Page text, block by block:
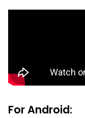
For Android: